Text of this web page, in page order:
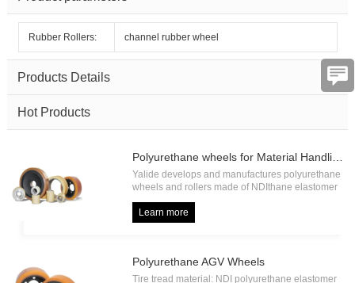
Rubber Rollers: channel rubber wheel
Products Details
Hot Products
Polyurethane wheels for Material Handling
Yalide develops and manufactures polyurethane
wheels and rollers made of NDIthane elastomer
with high load capacity and high abrasion
resistance, including forklift drive wheel, forklift
load wheel, forklift press on tire, forklift pallet
Learn more
Polyurethane AGV Wheels
Tire tread material: NDI polyurethane elastomer
Verification